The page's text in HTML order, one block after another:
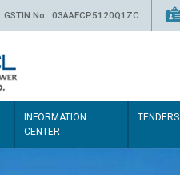
GSTIN No.: 03AAFCP5120Q1ZC
INFORMATION
CENTER
TENDERS